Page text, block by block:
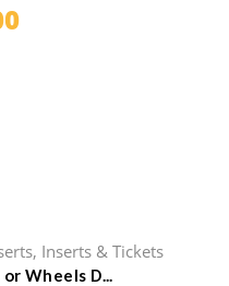
, Inserts & Tickets
Wheels D...